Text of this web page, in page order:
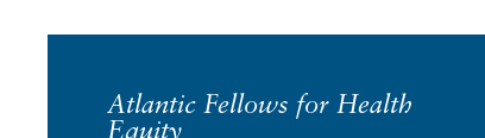
Atlantic Fellows for Health